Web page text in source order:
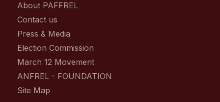
About PAFFREL
Contact us
Press & Media
Election Commission
March 12 Movement
ANFREL - FOUNDATION
Site Map